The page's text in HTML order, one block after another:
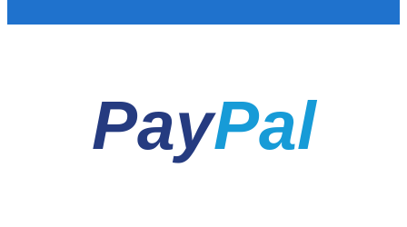
PayPal